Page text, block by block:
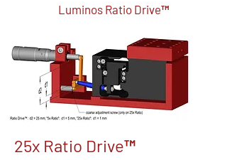
Luminos Ratio Drive™
25x Ratio Drive™